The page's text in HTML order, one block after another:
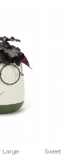
Large Sweet